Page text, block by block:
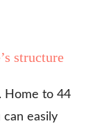
structure
Home to 44
easily